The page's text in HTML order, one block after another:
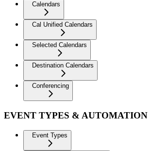
Calendars
Cal Unified Calendars
Selected Calendars
Destination Calendars
Conferencing
EVENT TYPES & AUTOMATION
Event Types